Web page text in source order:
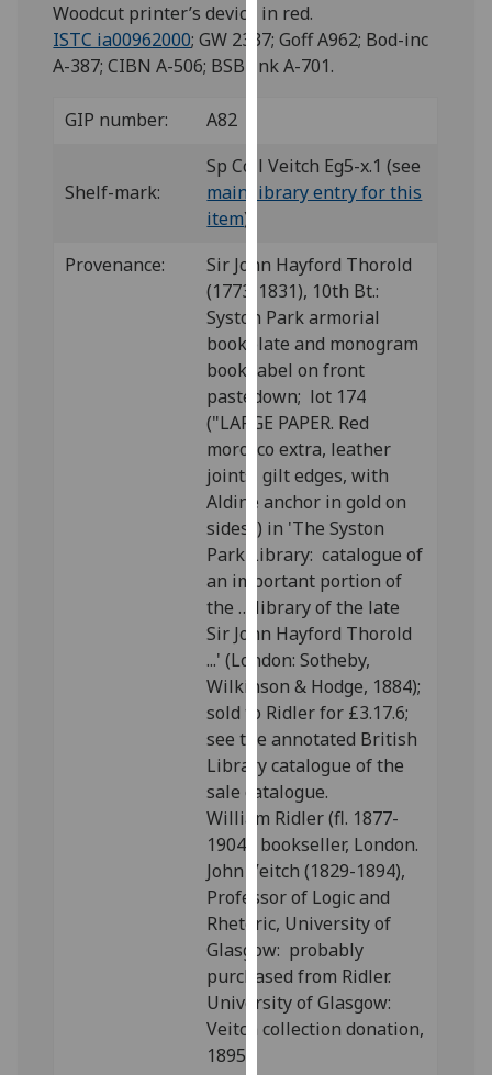
about
cookies
and
them
on
privacy
policy
page .
Analytics
I'm
happy
with
analytics
data
being
recorded
I do not
want
analytics
data
recorded
Personalised
advertising
I’m happy to
get
personalised
ads
I do not
want
personalised
ads
Woodcut printer’s device in red.
ISTC ia00962000; GW 2337; Goff A962; Bod-inc
A-387; CIBN A-506; BSB-Ink A-701.
GIP number: A82
Shelf-mark:
Sp Coll Veitch Eg5-x.1 (see
main library entry for this
item)
Provenance:
Sir John Hayford Thorold
(1773-1831), 10th Bt.:
Syston Park armorial
bookplate and monogram
book label on front
pastedown; lot 174
("LARGE PAPER. Red
morocco extra, leather
joints, gilt edges, with
Aldine anchor in gold on
sides") in 'The Syston
Park Library: catalogue of
an important portion of
the … library of the late
Sir John Hayford Thorold
...' (London: Sotheby,
Wilkinson & Hodge, 1884);
sold to Ridler for £3.17.6;
see the annotated British
Library catalogue of the
sale catalogue.
William Ridler (fl. 1877-
1904), bookseller, London.
John Veitch (1829-1894),
Professor of Logic and
Rhetoric, University of
Glasgow: probably
purchased from Ridler.
University of Glasgow:
Veitch collection donation,
1895.